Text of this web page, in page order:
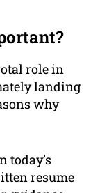
role in
landing
why
today’s
resume